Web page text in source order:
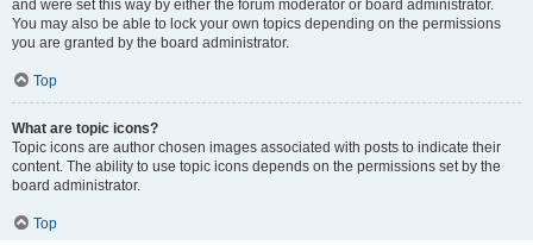
and were set this way by either the forum moderator or board administrator.
You may also be able to lock your own topics depending on the permissions
you are granted by the board administrator.
Top
What are topic icons?
Topic icons are author chosen images associated with posts to indicate their
content. The ability to use topic icons depends on the permissions set by the
board administrator.
Top